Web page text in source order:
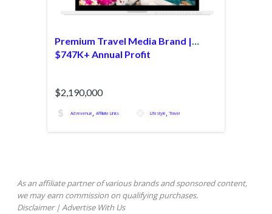
Premium Travel Media Brand |
$747K+ Annual Profit
$2,190,000
Ad revenue, Affiliate Links Lifestyle,Travel
As an affiliate partner of various brands and sponsored content,
we may earn commission on qualifying purchases.
Disclaimer|Advertise With Us